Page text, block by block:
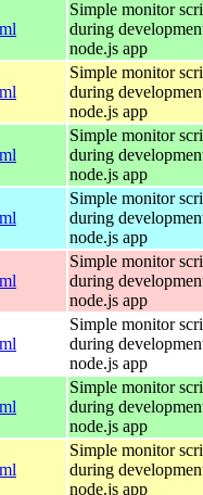
Simple monitor
during
node.js app
Simple monitor
during
node.js app
Simple monitor
during
node.js app
Simple monitor
during
node.js app
Simple monitor
during
node.js app
Simple monitor
during
node.js app
Simple monitor
during
node.js app
Simple monitor
during
node.js app